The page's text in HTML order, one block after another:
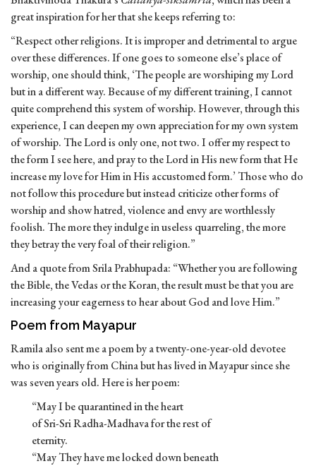
great inspiration for her that she keeps referring to:
“Respect other religions. It is improper and detrimental to argue
over these differences. If one goes to someone else’s place of
worship, one should think, ‘The people are worshiping my Lord
but in a different way. Because of my different training, I cannot
quite comprehend this system of worship. However, through this
experience, I can deepen my own appreciation for my own system
of worship. The Lord is only one, not two. I offer my respect to
the form I see here, and pray to the Lord in His new form that He
increase my love for Him in His accustomed form.’ Those who do
not follow this procedure but instead criticize other forms of
worship and show hatred, violence and envy are worthlessly
foolish. The more they indulge in useless quarreling, the more
they betray the very foal of their religion.”
And a quote from Srila Prabhupada: “Whether you are following
the Bible, the Vedas or the Koran, the result must be that you are
increasing your eagerness to hear about God and love Him.”
Poem from Mayapur
Ramila also sent me a poem by a twenty-one-year-old devotee
who is originally from China but has lived in Mayapur since she
was seven years old. Here is her poem:
“May I be quarantined in the heart
of Sri-Sri Radha-Madhava for the rest of
eternity.
“May They have me locked down beneath